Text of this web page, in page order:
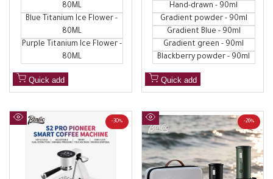
80ML
Blue Titanium Ice Flower -
80ML
Purple Titanium Ice Flower -
80ML
Quick add
Hand-drawn - 90ml
Gradient powder - 90ml
Gradient Blue - 90ml
Gradient green - 90ml
Blackberry powder - 90ml
Quick add
-30% -26%
Quick
view